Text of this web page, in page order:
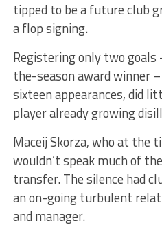
tipped to be a future club
a flop signing.
Registering only two
the-season award winner
sixteen appearances, did
player already growing
Maceij Skorza, who at the
wouldn’t speak much of
transfer. The silence had
an on-going turbulent
and manager.